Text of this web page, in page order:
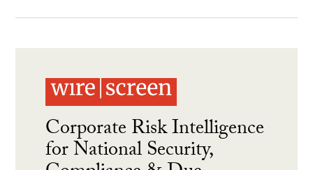
Corporate Risk Intelligence
for National Security,